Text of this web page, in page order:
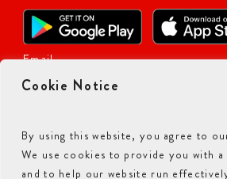
Cookie Notice
By using this website, you agree to
We use cookies to provide you with
and to help our website run
Email